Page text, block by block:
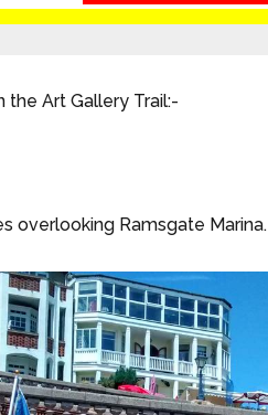
the Art Gallery Trail:-
overlooking Ramsgate Marina.